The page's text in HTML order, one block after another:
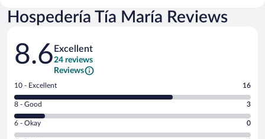
Hospedería Tía María Reviews
Reviews
8.6 Excellent
24 reviews
Reviews
Rating
10
-
Excellent.
10 - Excellent 16
Rating
8
-
8 - Good 3
Rating
6
6 - Okay 0